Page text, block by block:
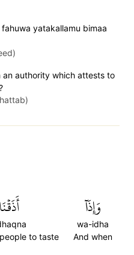
yatakallamu bimaa
an authority which attests to
وَإِذَآ
wa-idha
And when
أَذَقۡنَا
to taste